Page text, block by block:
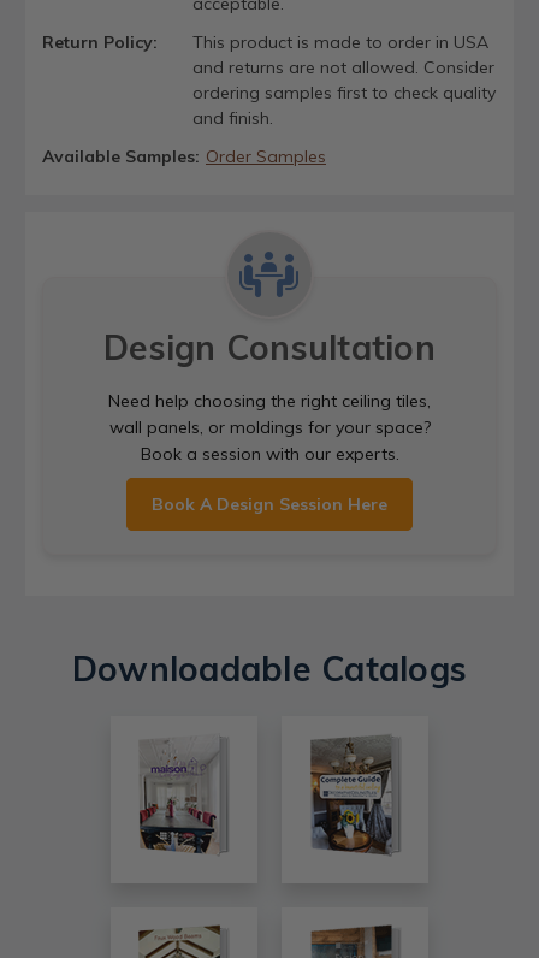
Return Policy:
This product is made to order in USA
and returns are not allowed. Consider
ordering samples first to check quality
and finish.
Available Samples: Order Samples
Design Consultation
Need help choosing the right ceiling tiles,
wall panels, or moldings for your space?
Book a session with our experts.
Book A Design Session Here
Downloadable Catalogs